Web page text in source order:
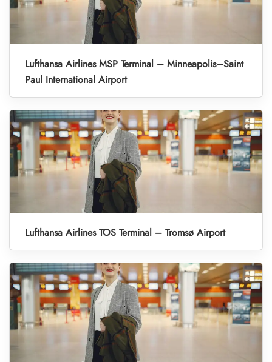
Lufthansa Airlines MSP Terminal – Minneapolis–Saint
Paul International Airport
Lufthansa Airlines TOS Terminal – Tromsø Airport